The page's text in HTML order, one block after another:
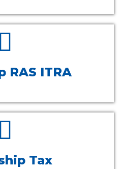
RAS ITRA
Tax